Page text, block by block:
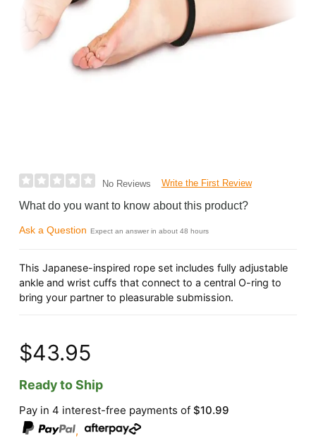
No Reviews Write the First Review
What do you want to know about this product?
Ask a Question Expect an answer in about 48 hours
This Japanese-inspired rope set includes fully adjustable
ankle and wrist cuffs that connect to a central O-ring to
bring your partner to pleasurable submission.
$43.95
Ready to Ship
Pay in 4 interest-free payments of$10.99
,